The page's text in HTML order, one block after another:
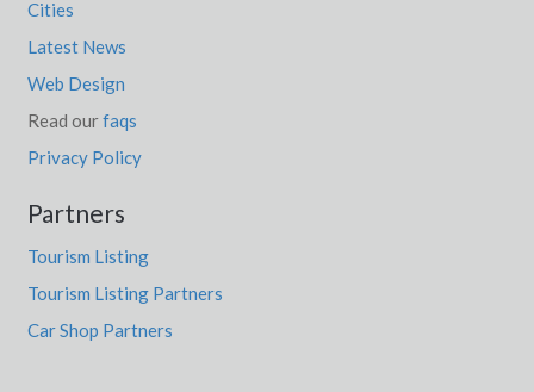
Cities
Latest News
Web Design
Read ourfaqs
Privacy Policy
Partners
Tourism Listing
Tourism Listing Partners
Car Shop Partners